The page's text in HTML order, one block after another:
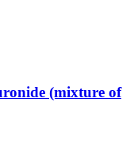
(mixture of